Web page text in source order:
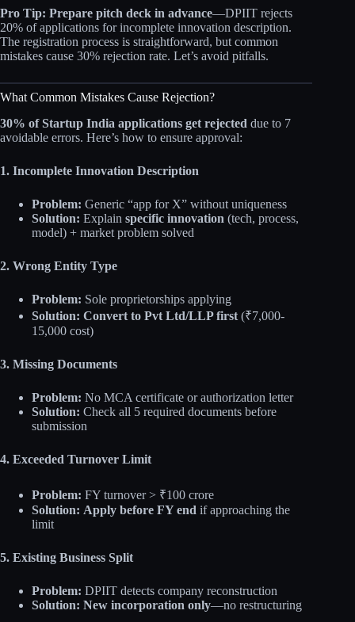
Pro Tip: Prepare pitch deck in advance—DPIIT rejects
20% of applications for incomplete innovation description.
The registration process is straightforward, but common
mistakes cause 30% rejection rate. Let’s avoid pitfalls.
What Common Mistakes Cause Rejection?
30% of Startup India applications get rejected due to 7
avoidable errors. Here’s how to ensure approval:
1. Incomplete Innovation Description
Problem: Generic “app for X” without uniqueness
Solution: Explain specific innovation (tech, process,
model) + market problem solved
2. Wrong Entity Type
Problem: Sole proprietorships applying
Solution: Convert to Pvt Ltd/LLP first (₹7,000-
15,000 cost)
3. Missing Documents
Problem: No MCA certificate or authorization letter
Solution: Check all 5 required documents before
submission
4. Exceeded Turnover Limit
Problem: FY turnover > ₹100 crore
Solution: Apply before FY end if approaching the
limit
5. Existing Business Split
Problem: DPIIT detects company reconstruction
Solution: New incorporation only—no restructuring